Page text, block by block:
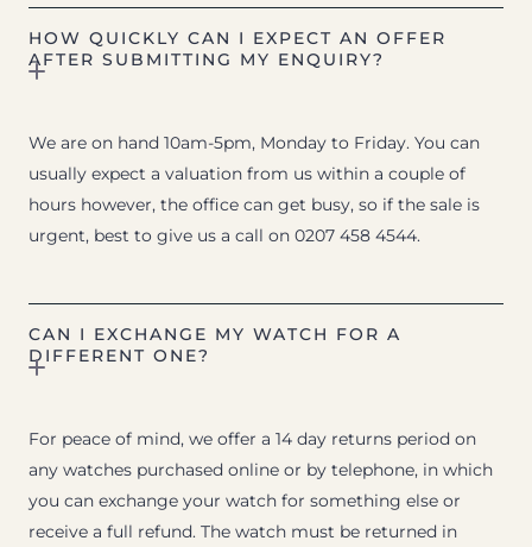
HOW QUICKLY CAN I EXPECT AN OFFER
AFTER SUBMITTING MY ENQUIRY?
We are on hand 10am-5pm, Monday to Friday. You can
usually expect a valuation from us within a couple of
hours however, the office can get busy, so if the sale is
urgent, best to give us a call on 0207 458 4544.
CAN I EXCHANGE MY WATCH FOR A
DIFFERENT ONE?
For peace of mind, we offer a 14 day returns period on
any watches purchased online or by telephone, in which
you can exchange your watch for something else or
receive a full refund. The watch must be returned in